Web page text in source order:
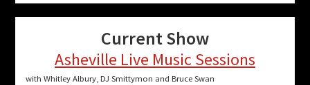
Current Show
Asheville Live Music Sessions
with Whitley Albury, DJ Smittymon and Bruce Swan